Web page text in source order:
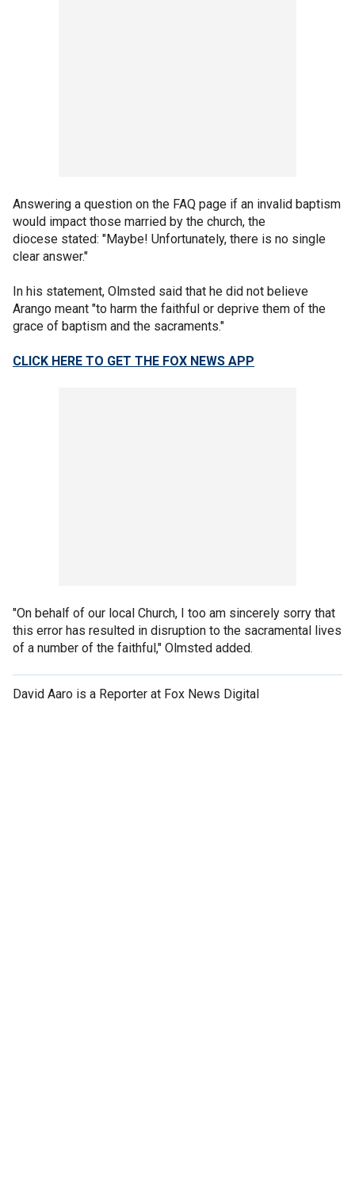
Answering a question on the FAQ page if an invalid baptism
would impact those married by the church, the
diocese stated: "Maybe! Unfortunately, there is no single
clear answer."
In his statement, Olmsted said that he did not believe
Arango meant "to harm the faithful or deprive them of the
grace of baptism and the sacraments."
CLICK HERE TO GET THE FOX NEWS APP
"On behalf of our local Church, I too am sincerely sorry that
this error has resulted in disruption to the sacramental lives
of a number of the faithful," Olmsted added.
David Aaro is a Reporter at Fox News Digital